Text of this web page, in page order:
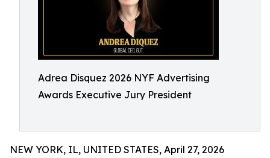
Adrea Disquez 2026 NYF Advertising
Awards Executive Jury President
NEW YORK, IL, UNITED STATES, April 27, 2026